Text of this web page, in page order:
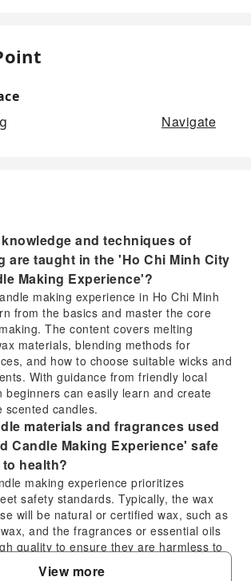
Navigate
and techniques of
are taught in the 'Ho Chi Minh City
Making Experience'?
making experience in Ho Chi Minh
from the basics and master the core
The content covers melting
materials, blending methods for
and how to choose suitable wicks and
With guidance from friendly local
beginners can easily learn and create
scented candles.
materials and fragrances used
Candle Making Experience' safe
health?
making experience prioritizes
safety standards. Typically, the wax
will be natural or certified wax, such as
and the fragrances or essential oils
quality to ensure they are harmless to
and use. During the class,
View more